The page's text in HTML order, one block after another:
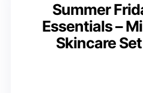
Summer
Essentials –
Skincare